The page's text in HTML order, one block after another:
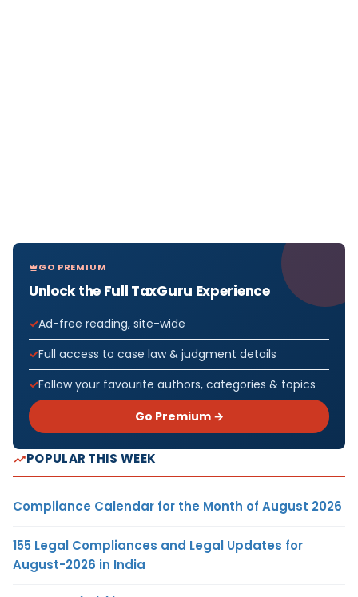
GO PREMIUM
Unlock the Full TaxGuru Experience
Ad-free reading, site-wide
Full access to case law & judgment details
Follow your favourite authors, categories & topics
Go Premium →
POPULAR THIS WEEK
Compliance Calendar for the Month of August 2026
155 Legal Compliances and Legal Updates for
August-2026 in India